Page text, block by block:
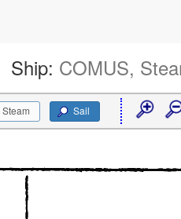
Ship: COMUS,
Steam Sail